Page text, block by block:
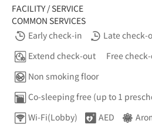
FACILITY / SERVICE
COMMON SERVICES
Early check-in
Late check-
Extend check-out
Free
Non smoking floor
Co-sleeping free (up to 1
Wi-Fi(Lobby)
AED